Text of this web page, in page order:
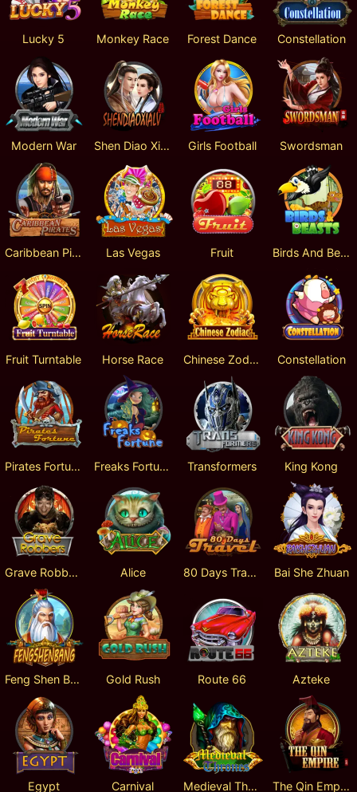
Lucky 5 Monkey Race Forest Dance Constellation
Modern War Shen Diao Xia Lv Girls Football Swordsman
Caribbean Pirates Las Vegas Fruit Birds And Beasts
Fruit Turntable Horse Race Chinese Zodiac Constellation
Pirates Fortune Freaks Fortune Transformers King Kong
Grave Robbers Alice 80 Days Travel Bai She Zhuan
Feng Shen Bang Gold Rush Route 66 Azteke
Egypt Carnival Medieval Thrones The Qin Empire